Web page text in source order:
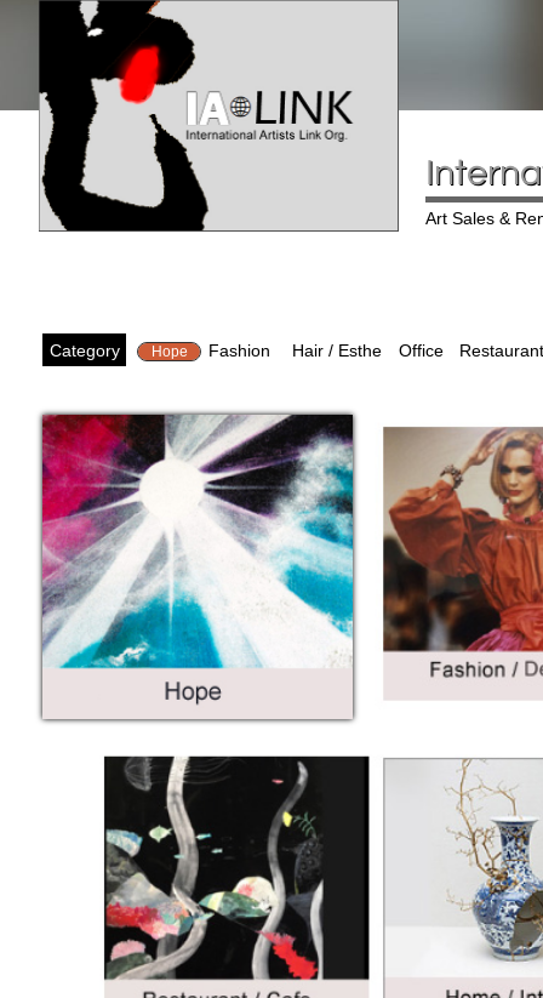
Art Sales &
Office
Fashion
Category Hair / Esthe
Hope